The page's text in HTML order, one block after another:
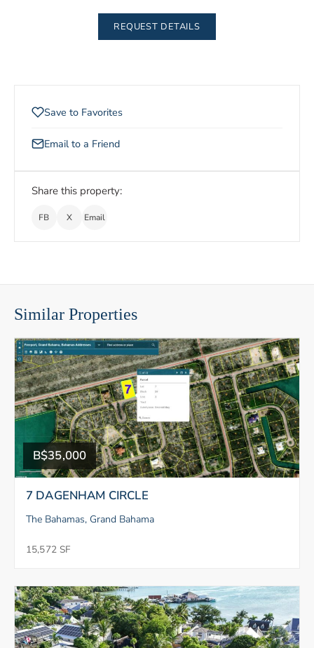
REQUEST DETAILS
Save to Favorites
Email to a Friend
Share this property:
FB X Email
Similar Properties
B$35,000
7 DAGENHAM CIRCLE
The Bahamas, Grand Bahama
15,572 SF